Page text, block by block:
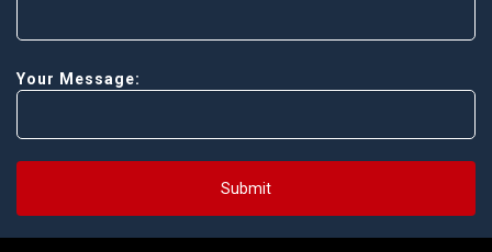
Your Message:
Submit